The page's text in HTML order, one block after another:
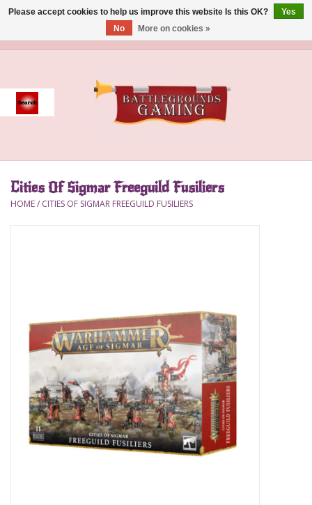
Event
Accessories
Lorcana
Minis
Cities Of Sigmar Freeguild Fusiliers
HOME/ CITIES OF SIGMAR FREEGUILD FUSILIERS
Please accept cookies to help us improve this website Is this OK?
Yes
No
More on cookies »